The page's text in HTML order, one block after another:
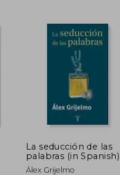
$ 99.02
$ 54.46
10%
Off
La seducción de las
palabras (in Spanish)
Álex Grijelmo